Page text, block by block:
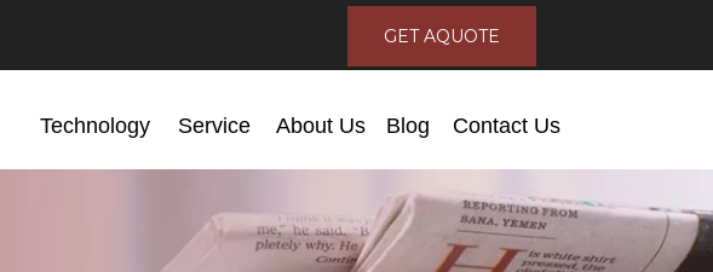
GET AQUOTE
Technology Service About Us Blog Contact Us